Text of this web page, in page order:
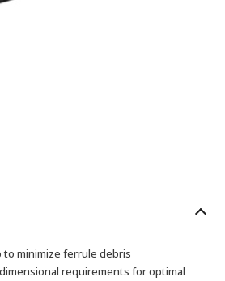
to minimize ferrule debris
dimensional requirements for optimal